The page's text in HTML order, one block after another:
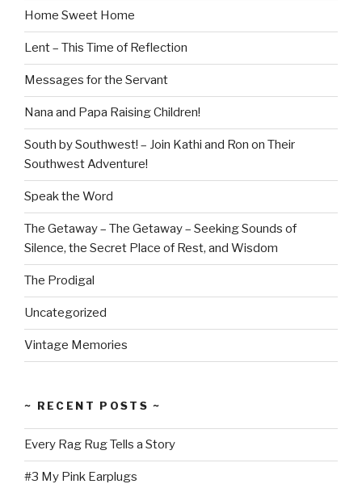
Home Sweet Home
Lent – This Time of Reflection
Messages for the Servant
Nana and Papa Raising Children!
South by Southwest! – Join Kathi and Ron on Their
Southwest Adventure!
Speak the Word
The Getaway – The Getaway – Seeking Sounds of
Silence, the Secret Place of Rest, and Wisdom
The Prodigal
Uncategorized
Vintage Memories
~ RECENT POSTS ~
Every Rag Rug Tells a Story
#3 My Pink Earplugs